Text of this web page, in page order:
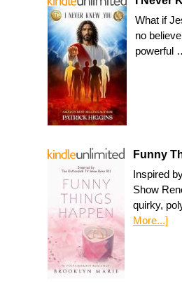
What if
no
powerful
Funny
Inspired
Show
quirky,
More...]